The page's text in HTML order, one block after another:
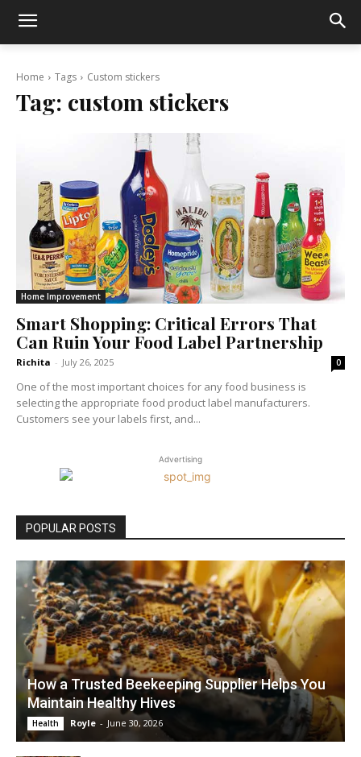
Home Tags Custom stickers
Tag: custom stickers
Home Improvement
Smart Shopping: Critical Errors That
Can Ruin Your Food Label Partnership
Richita - July 26, 2025 0
One of the most important choices for any food business is
selecting the appropriate food product label manufacturers.
Customers see your labels first, and...
Advertising
POPULAR POSTS
How a Trusted Beekeeping Supplier Helps You
Maintain Healthy Hives
Health Royle - June 30, 2026